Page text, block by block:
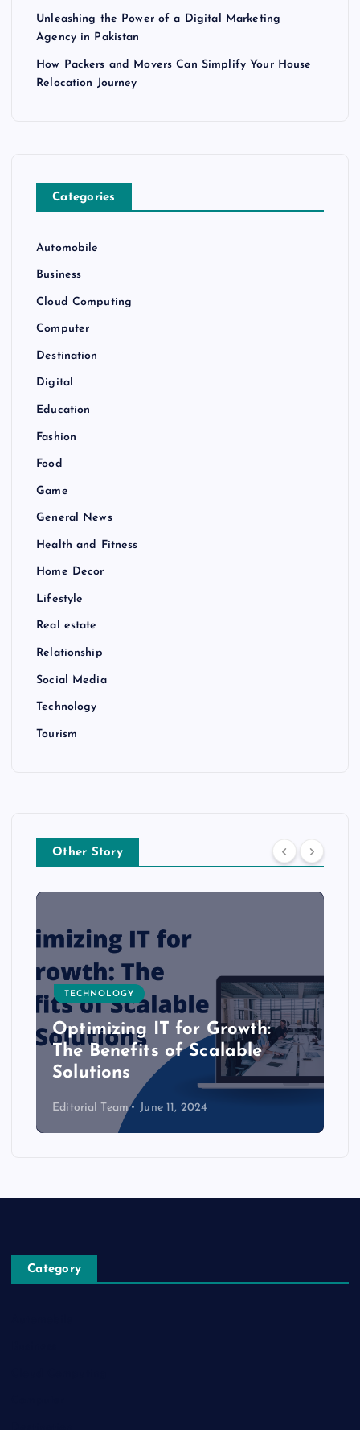
Unleashing the Power of a Digital Marketing
Agency in Pakistan
How Packers and Movers Can Simplify Your House
Relocation Journey
Categories
Automobile
Business
Cloud Computing
Computer
Destination
Digital
Education
Fashion
Food
Game
General News
Health and Fitness
Home Decor
Lifestyle
Real estate
Relationship
Social Media
Technology
Tourism
Other Story
TECHNOLOGY
Optimizing IT for Growth:
The Benefits of Scalable
Solutions
Editorial Team June 11, 2024
Category